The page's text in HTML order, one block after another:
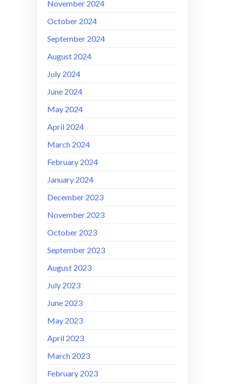
November 2024
October 2024
September 2024
August 2024
July 2024
June 2024
May 2024
April 2024
March 2024
February 2024
January 2024
December 2023
November 2023
October 2023
September 2023
August 2023
July 2023
June 2023
May 2023
April 2023
March 2023
February 2023